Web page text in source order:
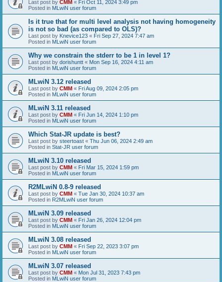
Last post by CMM « Fri Oct 11, 2024 3:49 pm
Posted in MLwiN user forum
Is it true that for multi level analysis not having homogeneity
is not so bad (as compared to OLS)?
Last post by Knevice123 « Fri Sep 27, 2024 7:47 am
Posted in MLwiN user forum
Why we constrain the stderr to be 1 in level 1?
Last post by dorishuntt « Mon Sep 16, 2024 4:11 am
Posted in MLwiN user forum
MLwiN 3.12 released
Last post by CMM « Fri Aug 09, 2024 2:05 pm
Posted in MLwiN user forum
MLwiN 3.11 released
Last post by CMM « Fri Jun 14, 2024 1:10 pm
Posted in MLwiN user forum
Which Stat-JR update is best?
Last post by steertoast « Thu Jun 06, 2024 2:49 am
Posted in Stat-JR user forum
MLwiN 3.10 released
Last post by CMM « Fri Mar 15, 2024 1:59 pm
Posted in MLwiN user forum
R2MLwiN 0.8-9 released
Last post by CMM « Tue Jan 30, 2024 10:37 am
Posted in R2MLwiN user forum
MLwiN 3.09 released
Last post by CMM « Fri Jan 26, 2024 12:04 pm
Posted in MLwiN user forum
MLwiN 3.08 released
Last post by CMM « Fri Sep 22, 2023 3:07 pm
Posted in MLwiN user forum
MLwiN 3.07 released
Last post by CMM « Mon Jul 31, 2023 7:43 pm
Posted in MLwiN user forum